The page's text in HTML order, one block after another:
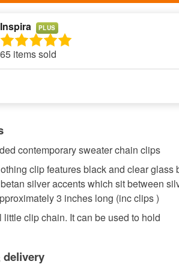
Inspira PLUS
65 items sold
contemporary sweater chain clips
clip features black and clear glass
silver accents which sit between
3 inches long (inc clips )
little clip chain. It can be used to hold
delivery